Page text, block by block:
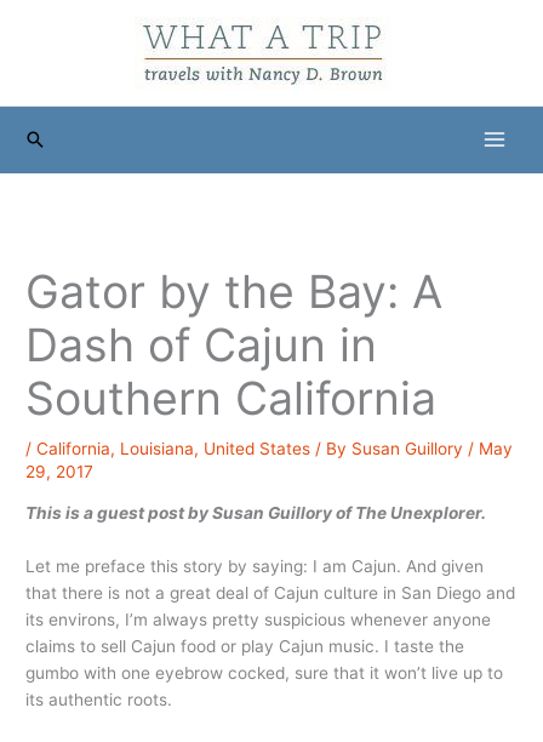
Search
Gator by the Bay: A
Dash of Cajun in
Southern California
/California, Louisiana, United States / By Susan Guillory / May
29, 2017
This is a guest post by Susan Guillory of The Unexplorer.
Let me preface this story by saying: I am Cajun. And given
that there is not a great deal of Cajun culture in San Diego and
its environs, I’m always pretty suspicious whenever anyone
claims to sell Cajun food or play Cajun music. I taste the
gumbo with one eyebrow cocked, sure that it won’t live up to
its authentic roots.